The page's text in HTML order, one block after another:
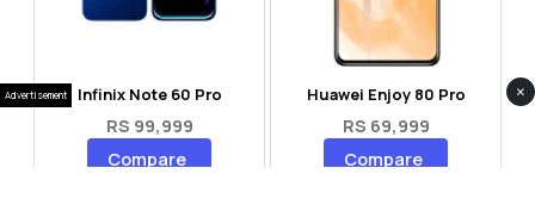
Infinix Note 60 Pro
RS 99,999
Compare
Huawei Enjoy 80 Pro
RS 69,999
Compare
Advertisement ×